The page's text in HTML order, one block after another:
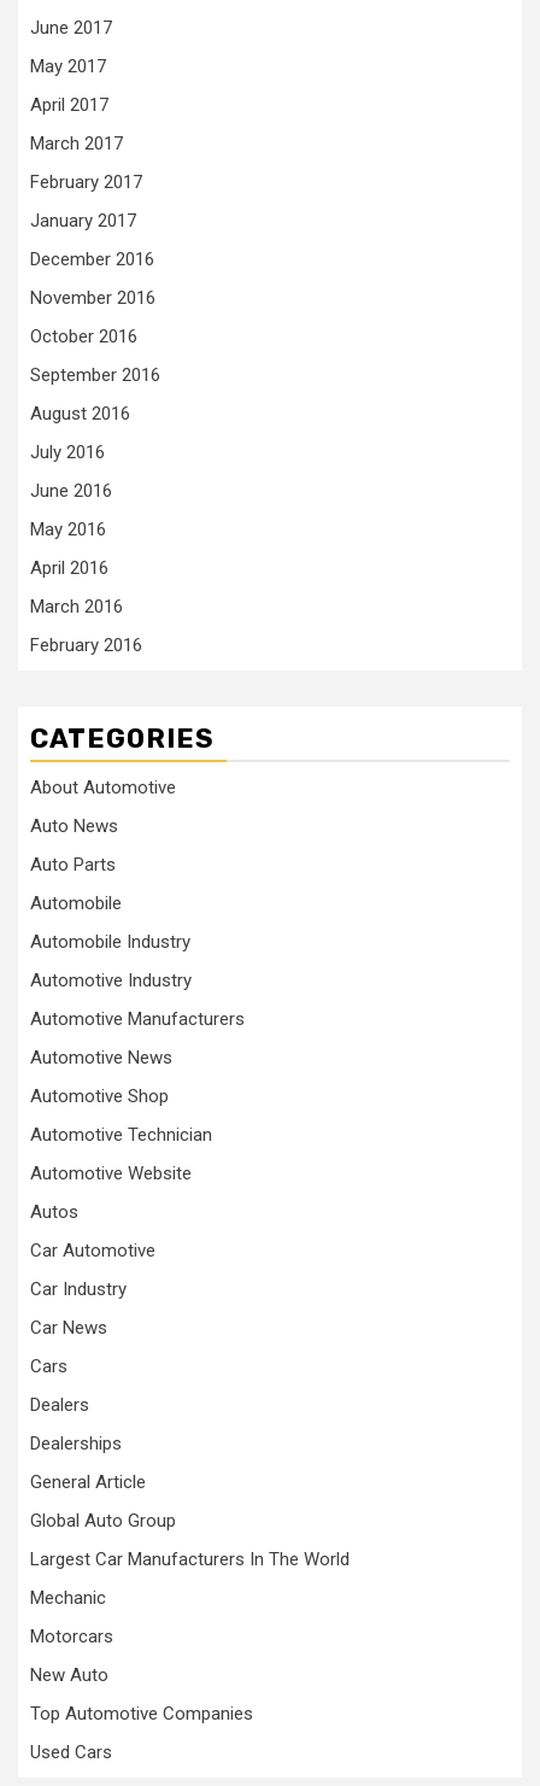
June 2017
May 2017
April 2017
March 2017
February 2017
January 2017
December 2016
November 2016
October 2016
September 2016
August 2016
July 2016
June 2016
May 2016
April 2016
March 2016
February 2016
CATEGORIES
About Automotive
Auto News
Auto Parts
Automobile
Automobile Industry
Automotive Industry
Automotive Manufacturers
Automotive News
Automotive Shop
Automotive Technician
Automotive Website
Autos
Car Automotive
Car Industry
Car News
Cars
Dealers
Dealerships
General Article
Global Auto Group
Largest Car Manufacturers In The World
Mechanic
Motorcars
New Auto
Top Automotive Companies
Used Cars